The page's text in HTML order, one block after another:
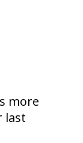
more
last